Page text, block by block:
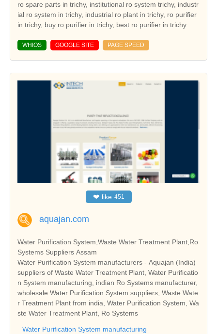
ro spare parts in trichy, institutional ro system trichy, industr
ial ro system in trichy, industrial ro plant in trichy, ro purifier
in trichy, buy ro purifier in trichy, best ro purifier in trichy
WHIOS GOOGLE SITE PAGE SPEED
❤ like 451
aquajan.com
Water Purification System,Waste Water Treatment Plant,Ro
Systems Suppliers Assam
Water Purification System manufacturers - Aquajan (India)
suppliers of Waste Water Treatment Plant, Water Purificatio
n System manufacturing, indian Ro Systems manufacturer,
wholesale Water Purification System suppliers, Waste Wate
r Treatment Plant from india, Water Purification System, Wa
ste Water Treatment Plant, Ro Systems
Water Purification System manufacturing